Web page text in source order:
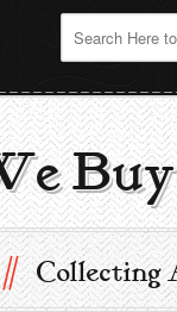
// Collecting